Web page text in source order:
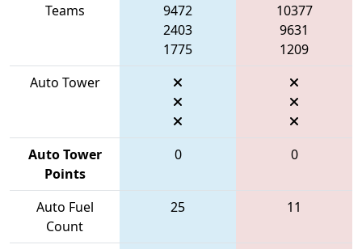
Teams
9472
2403
1775
10377
9631
1209
Auto Tower
Auto Tower
Points
0 0
Auto Fuel
Count
25 11